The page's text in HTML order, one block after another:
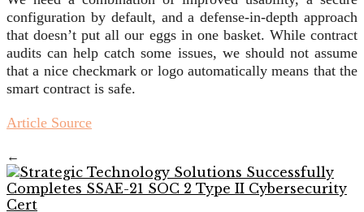
configuration by default, and a defense-in-depth approach
that doesn’t put all our eggs in one basket. While contract
audits can help catch some issues, we should not assume
that a nice checkmark or logo automatically means that the
smart contract is safe.
Article Source
←